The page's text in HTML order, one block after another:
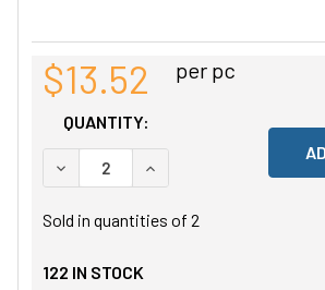
$13.52 per pc
QUANTITY:
DECREASE QUANTITY OF
INCREASE QUANTITY
Sold in quantities of 2
122 IN STOCK